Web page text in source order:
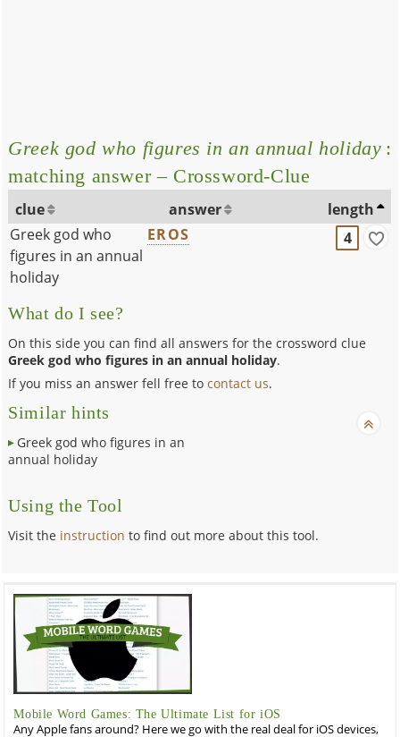
Greek god who figures in an annual holiday :
matching answer – Crossword-Clue
clue answer
length
Greek god who
figures in an annual
holiday
EROS 4
What do I see?
On this side you can find all answers for the crossword clue
Greek god who figures in an annual holiday.
If you miss an answer fell free tocontact us.
Similar hints
Greek god who figures in an
annual holiday
Using the Tool
Visit the instruction to find out more about this tool.
Mobile Word Games: The Ultimate List for iOS
Any Apple fans around? Here we go with the real deal for iOS devices,